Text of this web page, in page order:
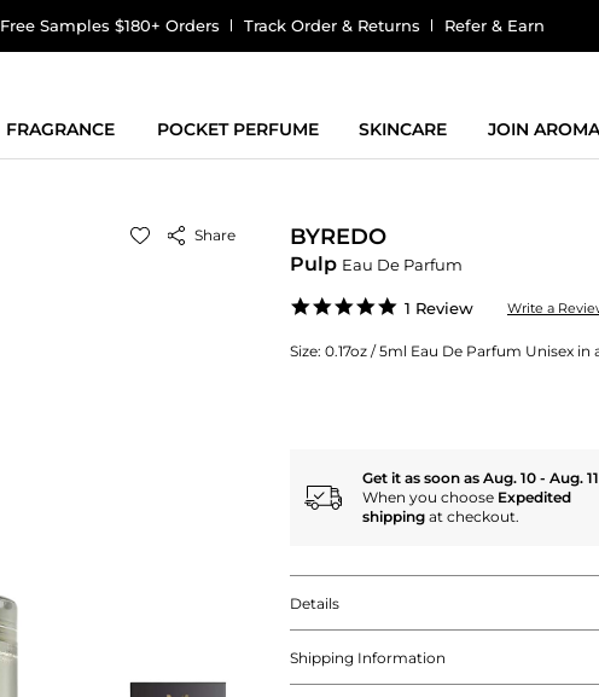
Free Samples $180+ Orders Track Order & Returns Refer & Earn
FRAGRANCE POCKET PERFUME SKINCARE JOIN
Share BYREDO
Pulp Eau De Parfum
5.0
rating
1 Review Write a
Size: 0.17oz / 5ml Eau De Parfum Unisex
Get it as soon as Aug. 10 - Aug. 11
When you choose Expedited
shipping at checkout.
Details
Shipping Information